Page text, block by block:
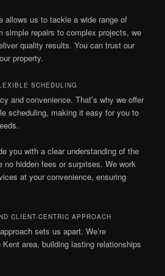
allows us to tackle a wide range of
simple repairs to complex projects, we
quality results. You can trust our
property.
SCHEDULING
and convenience. That’s why we offer
scheduling, making it easy for you to
you with a clear understanding of the
no hidden fees or surprises. We work
at your convenience, ensuring
CLIENT-CENTRIC APPROACH
sets us apart. We’re
area, building lasting relationships